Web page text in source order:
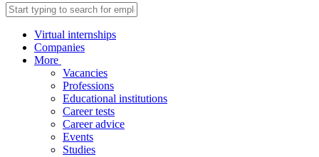
Virtual internships
Companies
More
Vacancies
Professions
Educational institutions
Career tests
Career advice
Events
Studies